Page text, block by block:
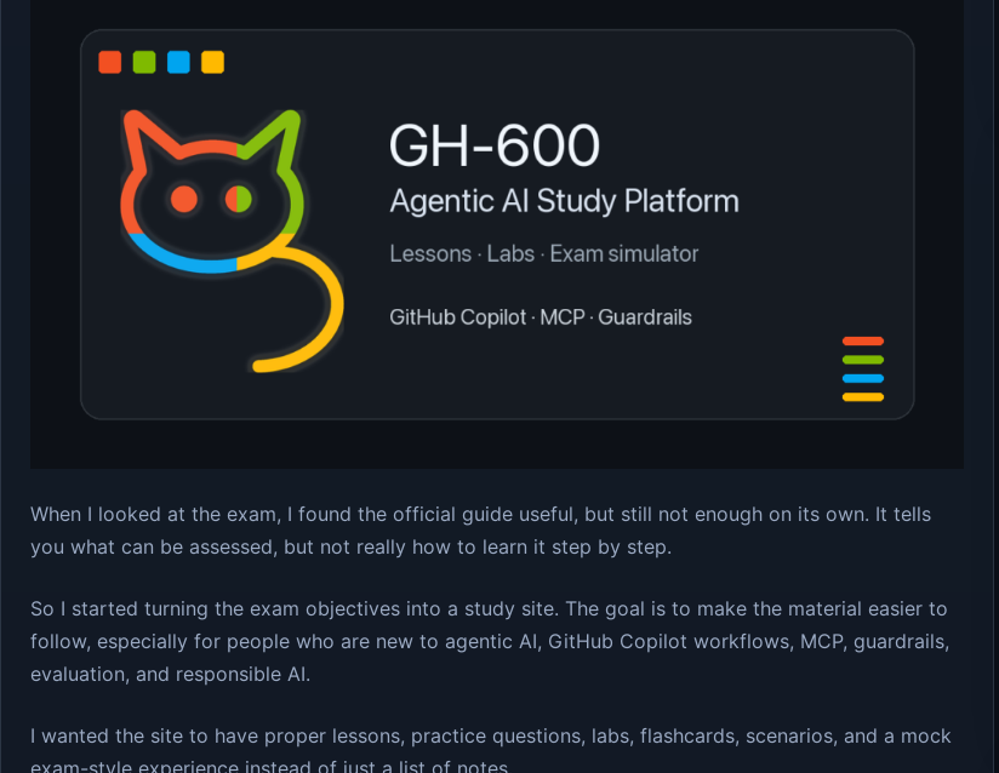
When I looked at the exam, I found the official guide useful, but still not enough on its own. It tells
you what can be assessed, but not really how to learn it step by step.
So I started turning the exam objectives into a study site. The goal is to make the material easier to
follow, especially for people who are new to agentic AI, GitHub Copilot workflows, MCP, guardrails,
evaluation, and responsible AI.
I wanted the site to have proper lessons, practice questions, labs, flashcards, scenarios, and a mock
exam-style experience instead of just a list of notes.